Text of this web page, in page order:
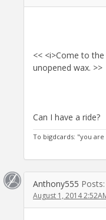
<< <i>Come to
unopened wax. >>
Can I have a ride?
To bigdcards: "you
Anthony555 Posts:
August 1, 2014